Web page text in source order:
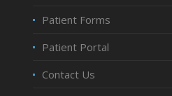
Patient Forms
Patient Portal
Contact Us